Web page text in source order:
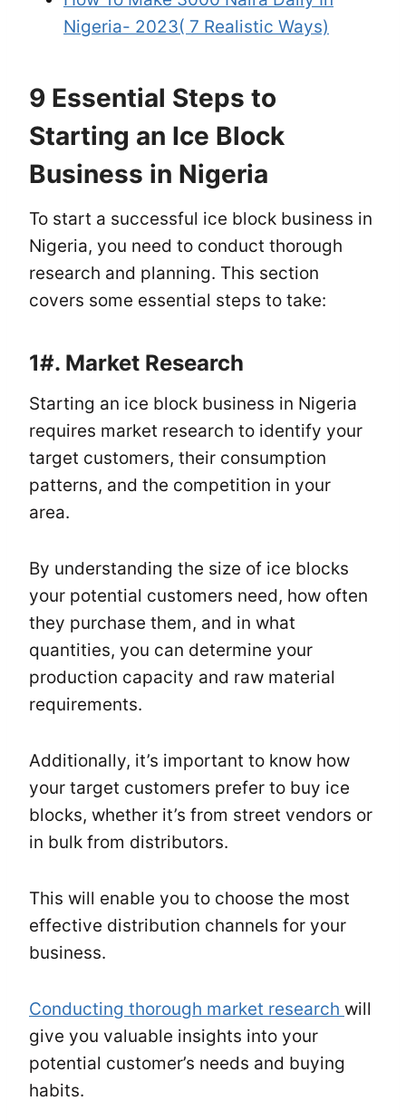
Nigeria- 2023( 7 Realistic Ways)
9 Essential Steps to
Starting an Ice Block
Business in Nigeria
To start a successful ice block business in
Nigeria, you need to conduct thorough
research and planning. This section
covers some essential steps to take:
1#. Market Research
Starting an ice block business in Nigeria
requires market research to identify your
target customers, their consumption
patterns, and the competition in your
area.
By understanding the size of ice blocks
your potential customers need, how often
they purchase them, and in what
quantities, you can determine your
production capacity and raw material
requirements.
Additionally, it’s important to know how
your target customers prefer to buy ice
blocks, whether it’s from street vendors or
in bulk from distributors.
This will enable you to choose the most
effective distribution channels for your
business.
Conducting thorough market research will
give you valuable insights into your
potential customer’s needs and buying
habits.